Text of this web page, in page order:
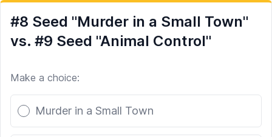
#8 Seed "Murder in a Small Town"
vs. #9 Seed "Animal Control"
Make a choice:
Poll options
Murder in a Small Town